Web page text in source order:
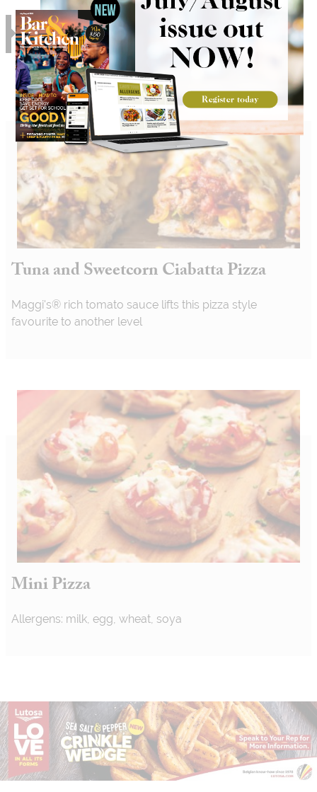
RELATED
Tuna and Sweetcorn Ciabatta Pizza
Maggi's® rich tomato sauce lifts this pizza style
favourite to another level
Mini Pizza
Allergens: milk, egg, wheat, soya